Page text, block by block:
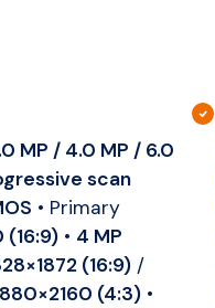
MP / 4.0 MP / 6.0
scan
• Primary
(16:9)• 4 MP
(16:9)/
(4:3)•